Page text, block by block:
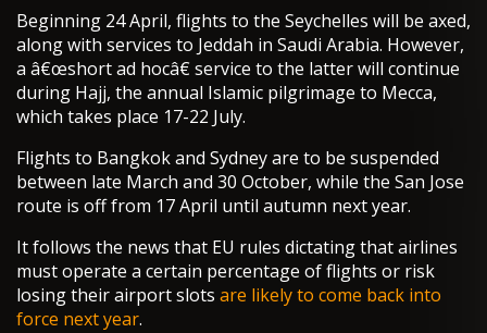
Beginning 24 April, flights to the Seychelles will be axed,
along with services to Jeddah in Saudi Arabia. However,
a â€œshort ad hocâ€ service to the latter will continue
during Hajj, the annual Islamic pilgrimage to Mecca,
which takes place 17-22 July.
Flights to Bangkok and Sydney are to be suspended
between late March and 30 October, while the San Jose
route is off from 17 April until autumn next year.
It follows the news that EU rules dictating that airlines
must operate a certain percentage of flights or risk
losing their airport slots are likely to come back into
force next year.